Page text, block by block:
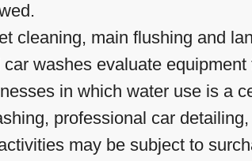
cleaning, main flushing and
washes evaluate
in which water use is a
professional car
may be subject to